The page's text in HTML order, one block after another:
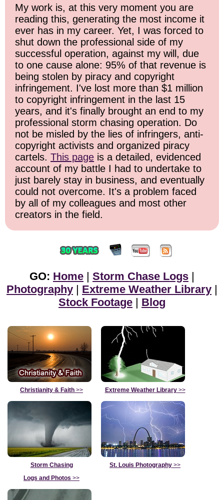
My work is, at this very moment you are
reading this, generating the most income it
ever has in my career. Yet, I was forced to
shut down the professional side of my
successful operation, against my will, due
to one cause alone: 95% of that revenue is
being stolen by piracy and copyright
infringement. I've lost more than $1 million
to copyright infringement in the last 15
years, and it's finally brought an end to my
professional storm chasing operation. Do
not be misled by the lies of infringers, anti-
copyright activists and organized piracy
cartels. This page is a detailed, evidenced
account of my battle I had to undertake to
just barely stay in business, and eventually
could not overcome. It's a problem faced
by all of my colleagues and most other
creators in the field.
GO: Home | Storm Chase Logs |
Photography | Extreme Weather Library |
Stock Footage | Blog
Christianity & Faith >> Extreme Weather Library>>
Storm Chasing
Logs and Photos >>
St. Louis Photography >>